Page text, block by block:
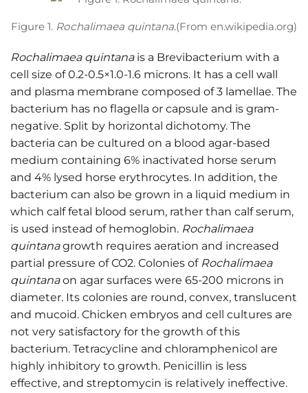
Figure 1. Rochalimaea quintana.(From en.wikipedia.org)
Rochalimaea quintanais a Brevibacterium with a
cell size of 0.2-0.5×1.0-1.6 microns. It has a cell wall
and plasma membrane composed of 3 lamellae. The
bacterium has no flagella or capsule and is gram-
negative. Split by horizontal dichotomy. The
bacteria can be cultured on a blood agar-based
medium containing 6% inactivated horse serum
and 4% lysed horse erythrocytes. In addition, the
bacterium can also be grown in a liquid medium in
which calf fetal blood serum, rather than calf serum,
is used instead of hemoglobin. Rochalimaea
quintanagrowth requires aeration and increased
partial pressure of CO2. Colonies of Rochalimaea
quintanaon agar surfaces were 65-200 microns in
diameter. Its colonies are round, convex, translucent
and mucoid. Chicken embryos and cell cultures are
not very satisfactory for the growth of this
bacterium. Tetracycline and chloramphenicol are
highly inhibitory to growth. Penicillin is less
effective, and streptomycin is relatively ineffective.